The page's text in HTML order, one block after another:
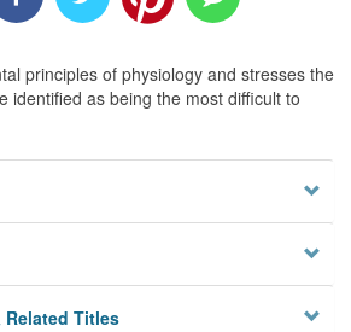
principles of physiology and stresses the
identified as being the most difficult to
Related Titles